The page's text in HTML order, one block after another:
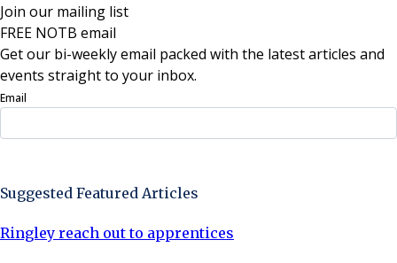
Join our mailing list
FREE NOTB email
Get our bi-weekly email packed with the latest articles and
events straight to your inbox.
Email
Suggested Featured Articles
Ringley reach out to apprentices